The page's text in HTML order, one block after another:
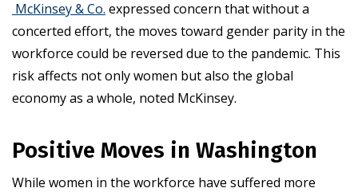
McKinsey & Co. expressed concern that without a
concerted effort, the moves toward gender parity in the
workforce could be reversed due to the pandemic. This
risk affects not only women but also the global
economy as a whole, noted McKinsey.
Positive Moves in Washington
While women in the workforce have suffered more